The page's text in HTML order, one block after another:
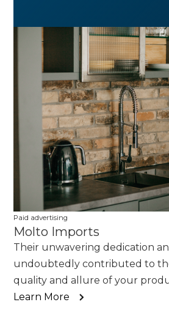
Paid advertising
Molto Imports
Their unwavering dedication
undoubtedly contributed to
quality and allure of your
Learn More